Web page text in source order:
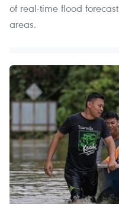
of real-time flood
areas.